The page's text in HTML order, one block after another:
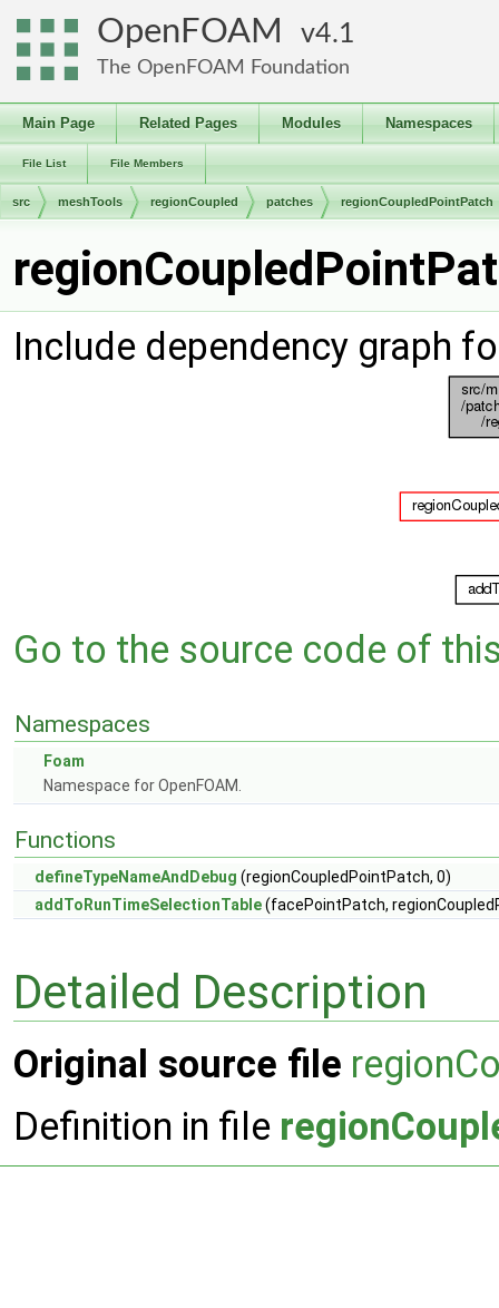
OpenFOAM 4.1
The OpenFOAM Foundation
Main Page Related Pages Modules Namespaces
File List File Members
src meshTools regionCoupled patches regionCoupledPointPatch
Include dependency graph
Go to the source code of
Namespaces
Foam
Namespace for OpenFOAM.
Functions
defineTypeNameAndDebug (regionCoupledPointPatch, 0)
addToRunTimeSelectionTable(facePointPatch,
Detailed Description
Original source file
Definition in file